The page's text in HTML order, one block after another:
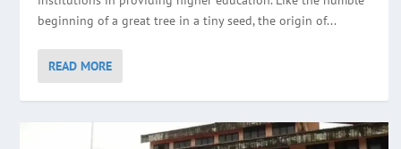
beginning of a great tree in a tiny seed, the origin of...
READ MORE